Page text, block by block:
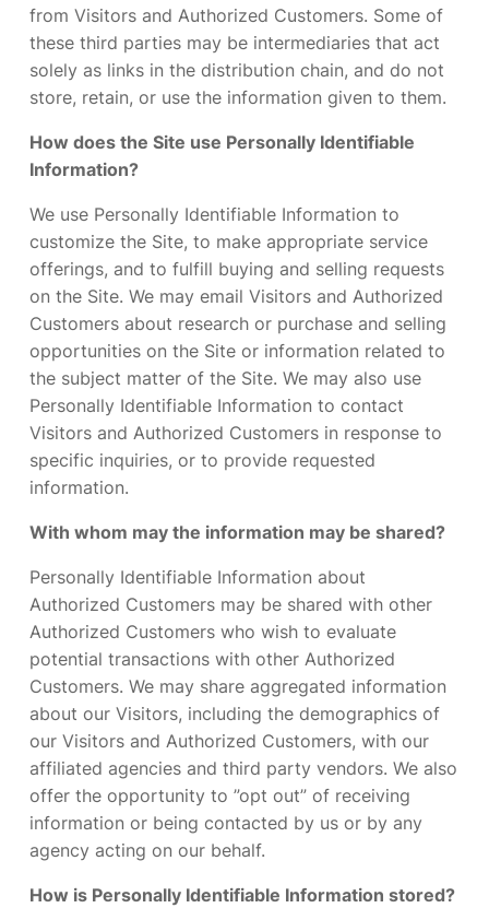
from Visitors and Authorized Customers. Some of
these third parties may be intermediaries that act
solely as links in the distribution chain, and do not
store, retain, or use the information given to them.
How does the Site use Personally Identifiable
Information?
We use Personally Identifiable Information to
customize the Site, to make appropriate service
offerings, and to fulfill buying and selling requests
on the Site. We may email Visitors and Authorized
Customers about research or purchase and selling
opportunities on the Site or information related to
the subject matter of the Site. We may also use
Personally Identifiable Information to contact
Visitors and Authorized Customers in response to
specific inquiries, or to provide requested
information.
With whom may the information may be shared?
Personally Identifiable Information about
Authorized Customers may be shared with other
Authorized Customers who wish to evaluate
potential transactions with other Authorized
Customers. We may share aggregated information
about our Visitors, including the demographics of
our Visitors and Authorized Customers, with our
affiliated agencies and third party vendors. We also
offer the opportunity to ”opt out” of receiving
information or being contacted by us or by any
agency acting on our behalf.
How is Personally Identifiable Information stored?